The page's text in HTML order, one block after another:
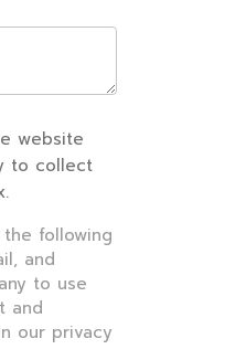
website
to collect
following
and
to use
and
our privacy